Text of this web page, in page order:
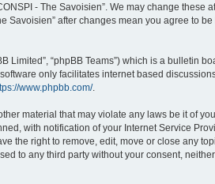
- The Savoisien”. We may change these
after changes mean you agree to
Limited”, “phpBB Teams”) which is a bulletin
software only facilitates internet based
www.phpbb.com/.
material that may violate any laws be it of
with notification of your Internet Service
the right to remove, edit, move or close any
to any third party without your consent,